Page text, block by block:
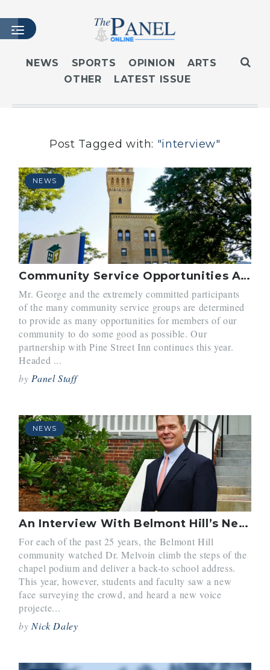
HOME
LATEST ISSUE
MASTHEAD
CONTACT
SUBSCRIBE
NEWS SPORTS OPINION
ARTS
OTHER
LATEST ISSUE
Post Tagged with: "interview"
NEWS
Community Service Opportunities Arise for Students
Mr. George and the extremely committed participants
of the many community service groups are determined
to provide as many opportunities for members of our
community to do some good as possible. Our
partnership with Pine Street Inn continues this year.
Headed ...
byPanel Staff
NEWS
An Interview With Belmont Hill’s New Headmaster Mr. Schneider
For each of the past 25 years, the Belmont Hill
community watched Dr. Melvoin climb the steps of the
chapel podium and deliver a back-to school address.
This year, however, students and faculty saw a new
face surveying the crowd, and heard a new voice
projecte...
by Nick Daley